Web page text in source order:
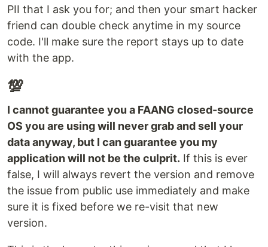
PII that I ask you for; and then your smart hacker
friend can double check anytime in my source
code. I'll make sure the report stays up to date
with the app.
💯
I cannot guarantee you a FAANG closed-source
OS you are using will never grab and sell your
data anyway, but I can guarantee you my
application will not be the culprit. If this is ever
false, I will always revert the version and remove
the issue from public use immediately and make
sure it is fixed before we re-visit that new
version.